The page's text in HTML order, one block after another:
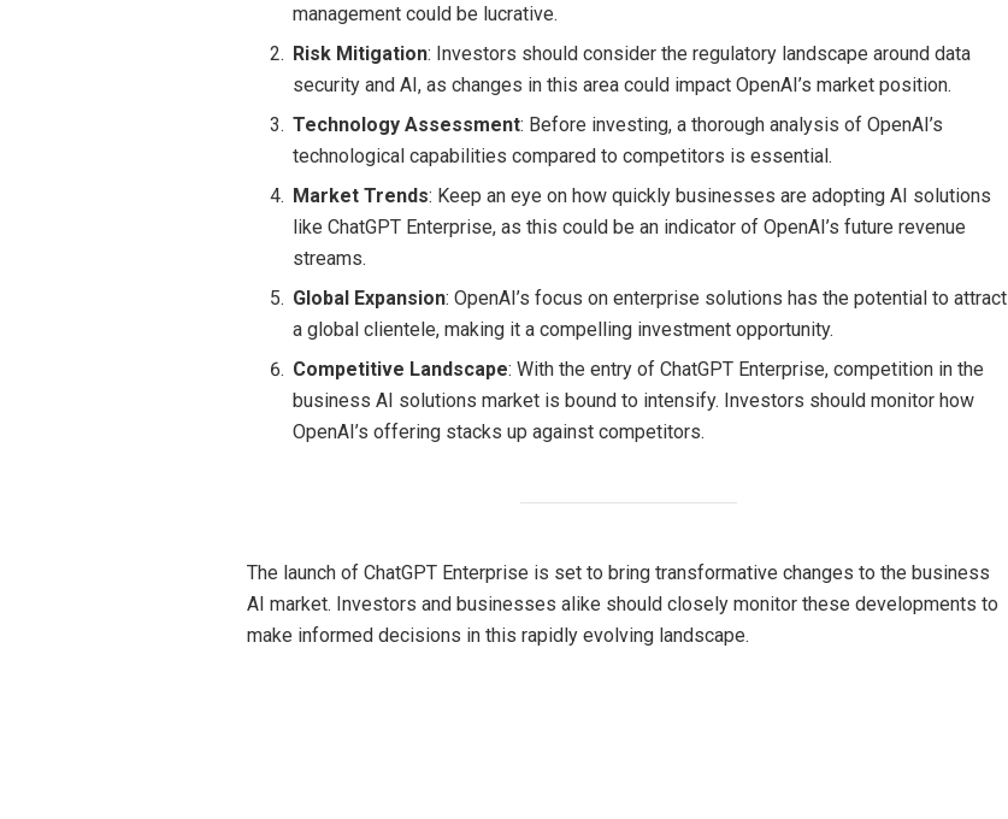
management could be lucrative.
Risk Mitigation: Investors should consider the regulatory landscape around data
security and AI, as changes in this area could impact OpenAI’s market position.
Technology Assessment: Before investing, a thorough analysis of OpenAI’s
technological capabilities compared to competitors is essential.
Market Trends: Keep an eye on how quickly businesses are adopting AI solutions
like ChatGPT Enterprise, as this could be an indicator of OpenAI’s future revenue
streams.
Global Expansion: OpenAI’s focus on enterprise solutions has the potential to attract
a global clientele, making it a compelling investment opportunity.
Competitive Landscape: With the entry of ChatGPT Enterprise, competition in the
business AI solutions market is bound to intensify. Investors should monitor how
OpenAI’s offering stacks up against competitors.
The launch of ChatGPT Enterprise is set to bring transformative changes to the business
AI market. Investors and businesses alike should closely monitor these developments to
make informed decisions in this rapidly evolving landscape.